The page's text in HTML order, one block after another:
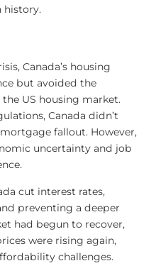
history.
Canada’s housing
but avoided the
US housing market.
Canada didn’t
fallout. However,
uncertainty and job
cut interest rates,
preventing a deeper
had begun to recover,
were rising again,
challenges.